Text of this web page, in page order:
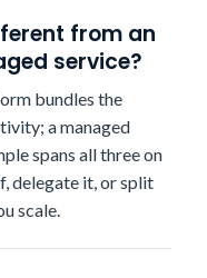
from an
service?
bundles the
a managed
spans all three on
delegate it, or split
scale.